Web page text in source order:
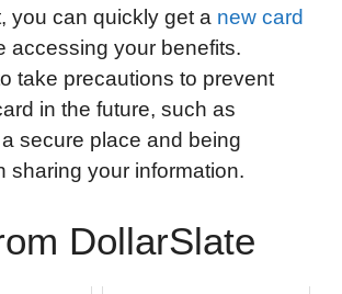
you can quickly get a new card
accessing your benefits.
take precautions to prevent
in the future, such as
secure place and being
sharing your information.
DollarSlate